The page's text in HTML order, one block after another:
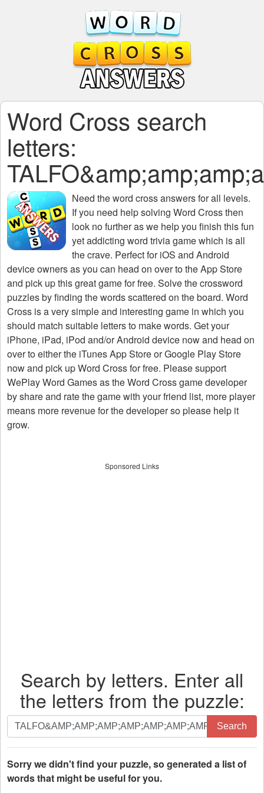
Word Cross search
letters:
Need theword cross answers for all levels.
If you need help solving Word Crossthen
look no further as we help you finish this fun
yet addicting word trivia game which is all
the crave. Perfect for iOS and Android
device owners as you can head on over to the App Store
and pick up this great game for free. Solve the crossword
puzzles by finding the words scattered on the board. Word
Cross is a very simple and interesting game in which you
should match suitable letters to make words. Get your
iPhone, iPad, iPod and/or Android device now and head on
over to either the iTunes App Store or Google Play Store
now and pick up Word Cross for free. Please support
WePlay Word Games as the Word Cross game developer
by share and rate the game with your friend list, more player
means more revenue for the developer so please help it
grow.
Sponsored Links
Search by letters. Enter all
the letters from the puzzle:
Search
by
letters.
Enter
all
Search
Sorry we didn't find your puzzle, so generated a list of
words that might be useful for you.